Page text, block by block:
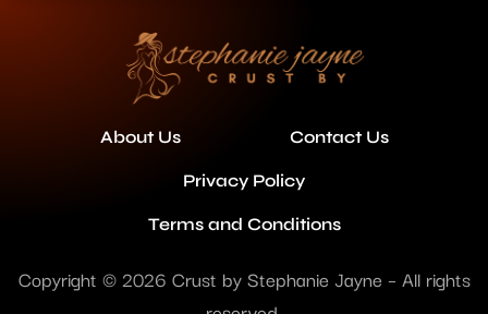
About Us Contact Us
Privacy Policy
Terms and Conditions
Copyright © 2026 Crust by Stephanie Jayne – All rights